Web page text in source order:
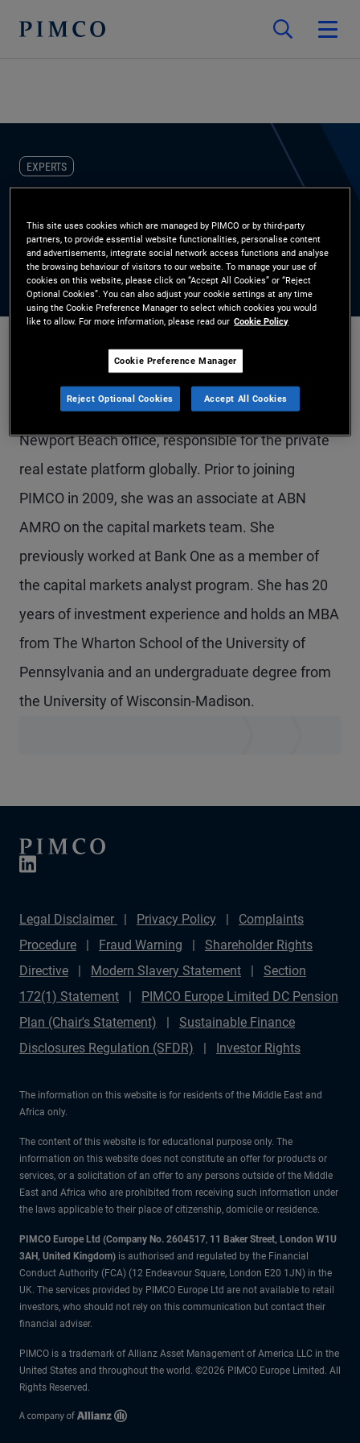
EXPERTS
Alternative Credit Product Strategist
Ms. Peterson-Brown is an executive vice president
and alternative credit product strategist in the
Newport Beach office, responsible for the private
real estate platform globally. Prior to joining
PIMCO in 2009, she was an associate at ABN
AMRO on the capital markets team. She
previously worked at Bank One as a member of
the capital markets analyst program. She has 20
years of investment experience and holds an MBA
from The Wharton School of the University of
Pennsylvania and an undergraduate degree from
the University of Wisconsin-Madison.
Legal Disclaimer Privacy Policy
Complaints
Procedure
Fraud Warning
Shareholder Rights
Directive
Modern Slavery Statement
Section
172(1) Statement
PIMCO Europe Limited DC Pension
Plan (Chair's Statement)
Sustainable Finance
Disclosures Regulation (SFDR)
Investor Rights
The information on this website is for residents of the Middle East and
Africa only.
The content of this website is for educational purpose only. The
information on this website does not constitute an offer for products or
services, or a solicitation of an offer to any persons outside of the Middle
East and Africa who are prohibited from receiving such information under
the laws applicable to their place of citizenship, domicile or residence.
PIMCO Europe Ltd (Company No. 2604517, 11 Baker Street, London W1U
3AH, United Kingdom) is authorised and regulated by the Financial
Conduct Authority (FCA) (12 Endeavour Square, London E20 1JN) in the
UK. The services provided by PIMCO Europe Ltd are not available to retail
investors, who should not rely on this communication but contact their
financial adviser.
PIMCO is a trademark of Allianz Asset Management of America LLC in the
United States and throughout the world. ©2026 PIMCO Europe Limited. All
Rights Reserved.
This site uses cookies which are managed by PIMCO or by third-party
partners, to provide essential website functionalities, personalise content
and advertisements, integrate social network access functions and analyse
the browsing behaviour of visitors to our website. To manage your use of
cookies on this website, please click on “Accept All Cookies” or “Reject
Optional Cookies”. You can also adjust your cookie settings at any time
using the Cookie Preference Manager to select which cookies you would
like to allow. For more information, please read our Cookie Policy
Cookie Preference Manager
Reject Optional Cookies Accept All Cookies